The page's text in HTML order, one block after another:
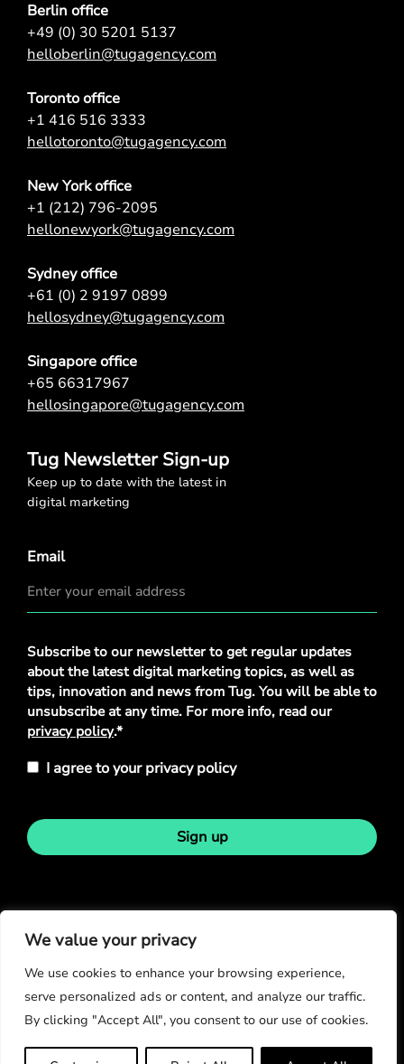
We value your privacy
We use cookies to enhance your browsing experience,
serve personalized ads or content, and analyze our traffic.
By clicking "Accept All", you consent to our use of cookies.
Berlin office
+49 (0) 30 5201 5137
helloberlin@tugagency.com
Toronto office
+1 416 516 3333
hellotoronto@tugagency.com
New York office
+1 (212) 796-2095
hellonewyork@tugagency.com
Sydney office
+61 (0) 2 9197 0899
hellosydney@tugagency.com
Singapore office
+65 66317967
hellosingapore@tugagency.com
Tug Newsletter Sign-up
Keep up to date with the latest in
digital marketing
Email
Privacy
Policy*
Subscribe to our newsletter to get regular updates
about the latest digital marketing topics, as well as
tips, innovation and news from Tug. You will be able to
unsubscribe at any time. For more info, read our
privacy policy.*
I agree to your privacy policy
Sign up